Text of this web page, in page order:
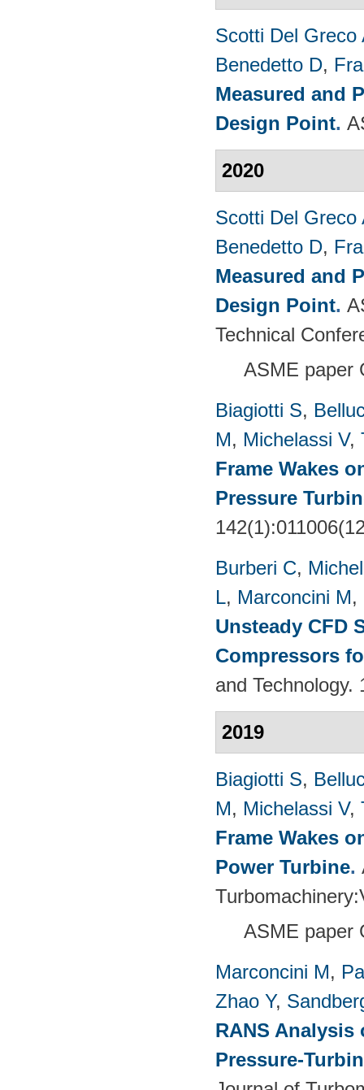
Scotti Del Greco
Benedetto D,
Measured and
Design Point.
2020
Scotti Del Greco
Benedetto D,
Measured and
Design Point.
Technical
ASME paper
Biagiotti S,
M, Michelassi V,
Frame Wakes
Pressure
Burberi C,
L, Marconcini M,
Unsteady CFD
Compressors
and Technology.
2019
Biagiotti S,
M, Michelassi V,
Frame Wakes
Power Turbine.
ASME paper
Marconcini M,
Zhao Y,
RANS
Pressure-